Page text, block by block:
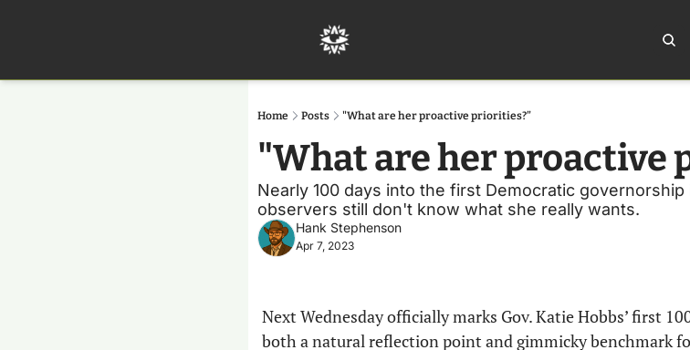
Home Posts "What are her proactive priorities?”
"What are her proactive
Nearly 100 days into the first Democratic
observers still don't know what she really wants.
Hank Stephenson
Apr 7, 2023
Next Wednesday officially marks Gov. Katie Hobbs’ first
both a natural reflection point and gimmicky benchmark